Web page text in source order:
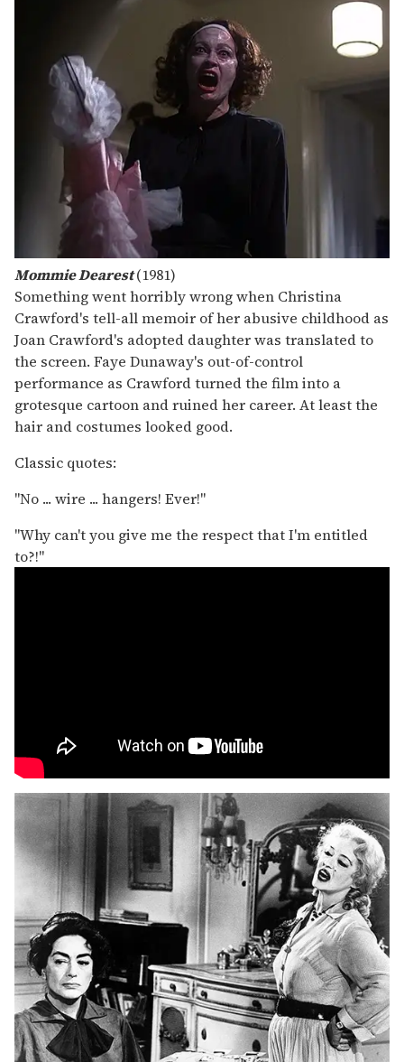
Mommie Dearest(1981)
Something went horribly wrong when Christina
Crawford's tell-all memoir of her abusive childhood as
Joan Crawford's adopted daughter was translated to
the screen. Faye Dunaway's out-of-control
performance as Crawford turned the film into a
grotesque cartoon and ruined her career. At least the
hair and costumes looked good.
Classic quotes:
"No ... wire ... hangers! Ever!"
"Why can't you give me the respect that I'm entitled
to?!"